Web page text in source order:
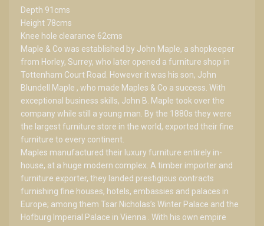
Depth 91cms
Height 78cms
Knee hole clearance 62cms
Maple & Co was established by John Maple, a shopkeeper
from Horley, Surrey, who later opened a furniture shop in
Tottenham Court Road. However it was his son, John
Blundell Maple , who made Maples & Co a success. With
exceptional business skills, John B. Maple took over the
company while still a young man. By the 1880s they were
the largest furniture store in the world, exported their fine
furniture to every continent.
Maples manufactured their luxury furniture entirely in-
house, at a huge modern complex. A timber importer and
furniture exporter, they landed prestigious contracts
furnishing fine houses, hotels, embassies and palaces in
Europe; among them Tsar Nicholas’s Winter Palace and the
Hofburg Imperial Palace in Vienna . With his own empire